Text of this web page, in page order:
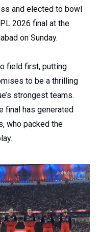
and elected to bowl
2026 final at the
on Sunday.
field first, putting
to be a thrilling
strongest teams.
final has generated
who packed the